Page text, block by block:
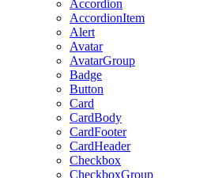
Accordion
AccordionItem
Alert
Avatar
AvatarGroup
Badge
Button
Card
CardBody
CardFooter
CardHeader
Checkbox
CheckboxGroup